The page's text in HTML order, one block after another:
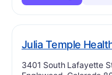
Julia Temple
Address:
3401 South Lafayette